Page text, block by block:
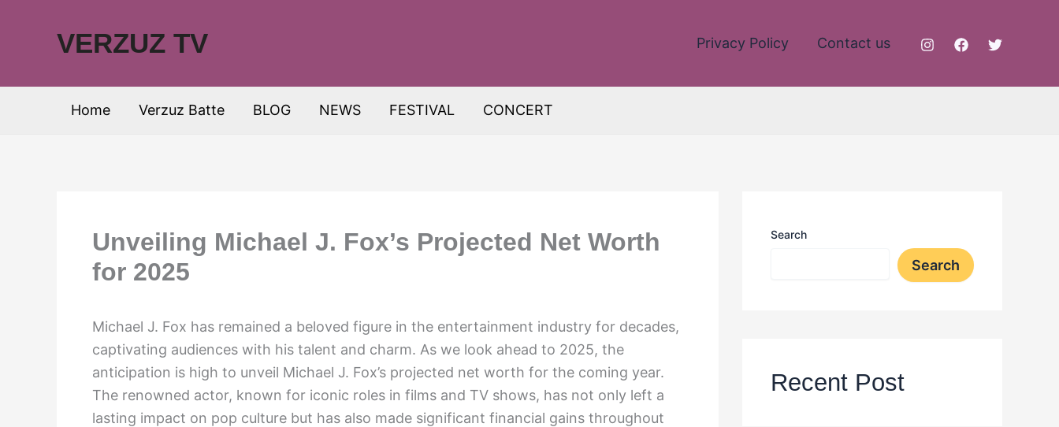
VERZUZ TV Privacy Policy Contact us
Home Verzuz Batte BLOG NEWS FESTIVAL CONCERT
Unveiling Michael J. Fox’s Projected Net Worth
for 2025
Michael J. Fox has remained a beloved figure in the entertainment industry for decades,
captivating audiences with his talent and charm. As we look ahead to 2025, the
anticipation is high to unveil Michael J. Fox’s projected net worth for the coming year.
The renowned actor, known for iconic roles in films and TV shows, has not only left a
lasting impact on pop culture but has also made significant financial gains throughout
Search
Search
Recent Post